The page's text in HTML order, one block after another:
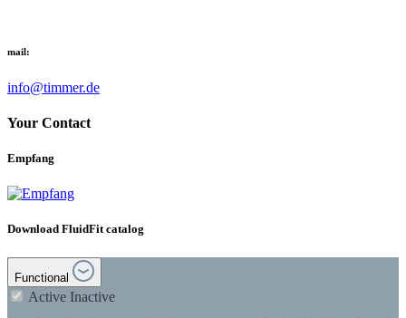
mail:
info@timmer.de
Your Contact
Empfang
Download FluidFit catalog
Functional
Active Inactive